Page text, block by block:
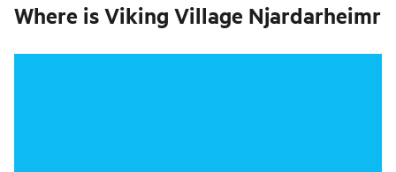
Where isViking Village Njardarheimr